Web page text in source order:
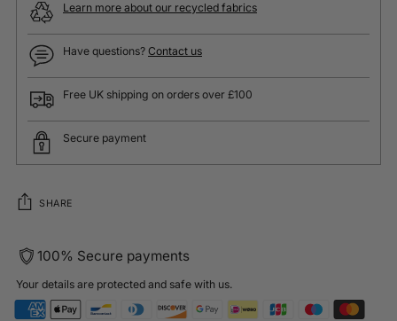
Learn more about our recycled fabrics
Have questions? Contact us
Free UK shipping on orders over £100
Secure payment
SHARE
100% Secure payments
Your details are protected and safe with us.